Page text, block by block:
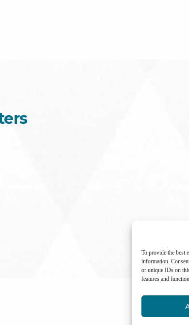
To provide the best
information.
or unique IDs on
features and